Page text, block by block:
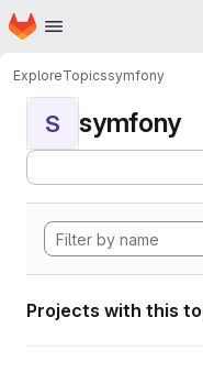
Skip to main content
Homepage
ExploreTopicssymfony
S symfony
Projects with this